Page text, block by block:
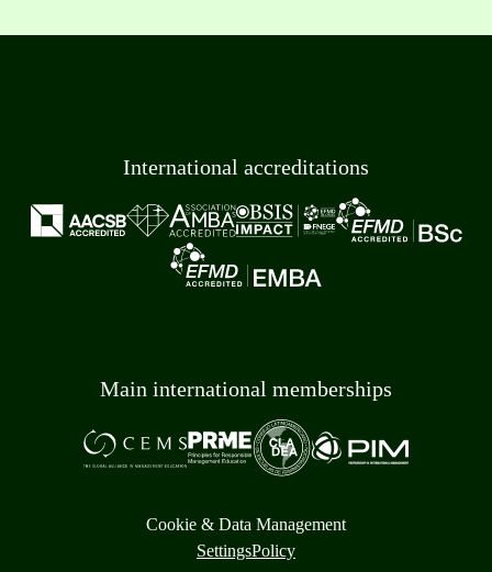
International accreditations
Main international memberships
Cookie & Data Management
SettingsPolicy